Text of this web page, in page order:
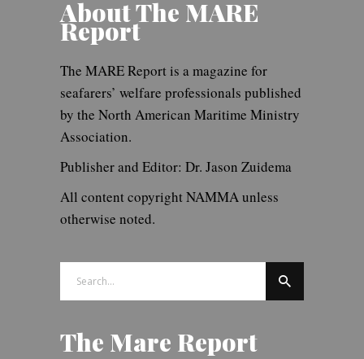
About The MARE
Report
The MARE Report is a magazine for
seafarers’ welfare professionals published
by the North American Maritime Ministry
Association.
Publisher and Editor: Dr. Jason Zuidema
All content copyright NAMMA unless
otherwise noted.
The Mare Report